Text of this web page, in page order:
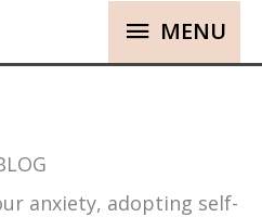
MENU
anxiety, adopting self-